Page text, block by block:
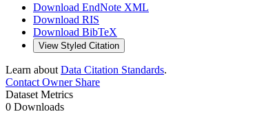
Download EndNote XML
Download RIS
Download BibTeX
View Styled Citation
Learn about Data Citation Standards.
Contact OwnerShare
Dataset Metrics
0 Downloads